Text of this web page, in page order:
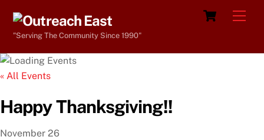
content
Cart
"Serving The Community Since 1990"
« All Events
Happy Thanksgiving!!
November 26